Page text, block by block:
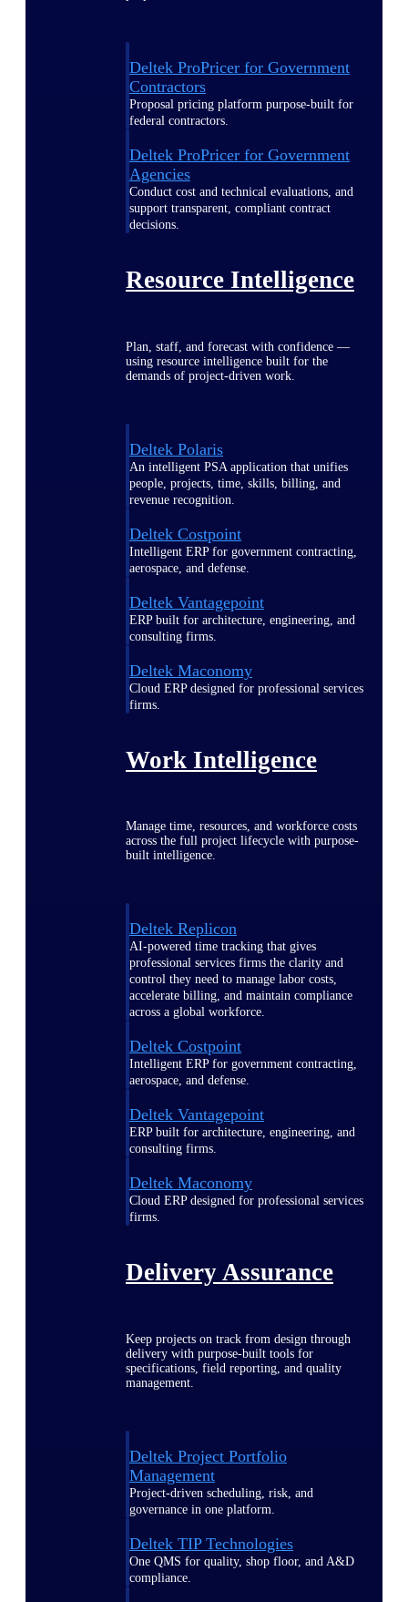
Deltek ProPricer for Government
Contractors
Proposal pricing platform purpose-built for
federal contractors.
Deltek ProPricer for Government
Agencies
Conduct cost and technical evaluations, and
support transparent, compliant contract
decisions.
Resource Intelligence
Plan, staff, and forecast with confidence —
using resource intelligence built for the
demands of project-driven work.
Deltek Polaris
An intelligent PSA application that unifies
people, projects, time, skills, billing, and
revenue recognition.
Deltek Costpoint
Intelligent ERP for government contracting,
aerospace, and defense.
Deltek Vantagepoint
ERP built for architecture, engineering, and
consulting firms.
Deltek Maconomy
Cloud ERP designed for professional services
firms.
Work Intelligence
Manage time, resources, and workforce costs
across the full project lifecycle with purpose-
built intelligence.
Deltek Replicon
AI-powered time tracking that gives
professional services firms the clarity and
control they need to manage labor costs,
accelerate billing, and maintain compliance
across a global workforce.
Deltek Costpoint
Intelligent ERP for government contracting,
aerospace, and defense.
Deltek Vantagepoint
ERP built for architecture, engineering, and
consulting firms.
Deltek Maconomy
Cloud ERP designed for professional services
firms.
Delivery Assurance
Keep projects on track from design through
delivery with purpose-built tools for
specifications, field reporting, and quality
management.
Deltek Project Portfolio
Management
Project-driven scheduling, risk, and
governance in one platform.
Deltek TIP Technologies
One QMS for quality, shop floor, and A&D
compliance.